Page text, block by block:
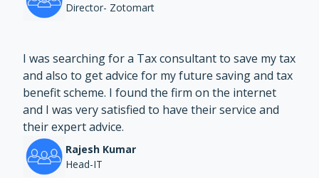
Director- Zotomart
I was searching for a Tax consultant to save my tax
and also to get advice for my future saving and tax
benefit scheme. I found the firm on the internet
and I was very satisfied to have their service and
their expert advice.
Rajesh Kumar
Head-IT